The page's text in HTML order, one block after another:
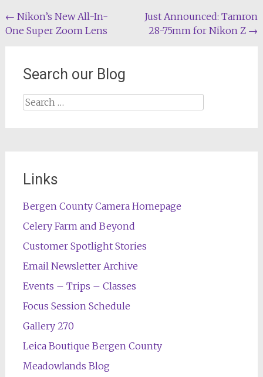
Post
navigation
← Nikon’s New All-In-
One Super Zoom Lens
Just Announced: Tamron
28-75mm for Nikon Z →
Search our Blog
Search
Links
Bergen County Camera Homepage
Celery Farm and Beyond
Customer Spotlight Stories
Email Newsletter Archive
Events – Trips – Classes
Focus Session Schedule
Gallery 270
Leica Boutique Bergen County
Meadowlands Blog